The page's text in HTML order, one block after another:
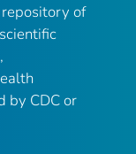
of
by CDC or